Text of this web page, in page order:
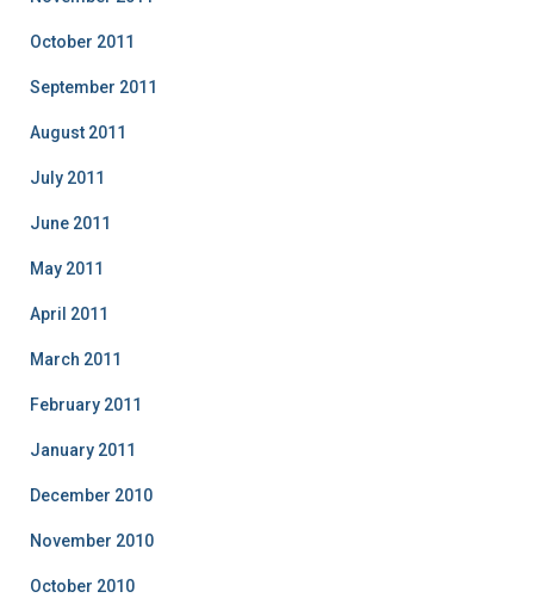
October 2011
September 2011
August 2011
July 2011
June 2011
May 2011
April 2011
March 2011
February 2011
January 2011
December 2010
November 2010
October 2010